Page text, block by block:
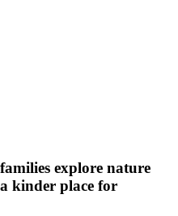
explore nature
kinder place for